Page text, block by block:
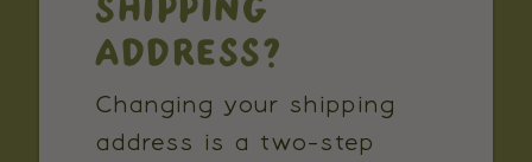
ADDRESS?
Changing your shipping
address is a two-step